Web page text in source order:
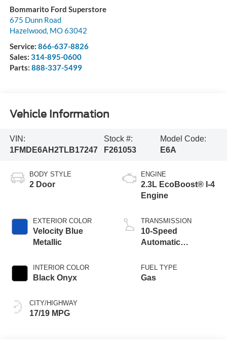
Bommarito Ford Superstore
675 Dunn Road
Hazelwood, MO63042
Service: 866-637-8826
Sales: 314-895-0600
Parts: 888-337-5499
Vehicle Information
VIN:
1FMDE6AH2TLB17247
Stock #:
F261053
Model Code:
E6A
BODY STYLE
2 Door
EXTERIOR COLOR
Velocity Blue
Metallic
INTERIOR COLOR
Black Onyx
CITY/HIGHWAY
17/19 MPG
ENGINE
2.3L EcoBoost® I-4
Engine
TRANSMISSION
10-Speed
Automatic
FUEL TYPE
Gas